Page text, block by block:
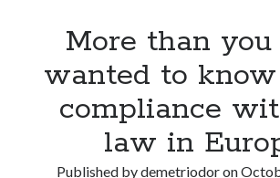
Search
Recent Posts
More than
wanted to
compliance
law in
Published bydemetriodoron